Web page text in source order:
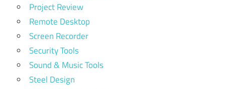
Project Review
Remote Desktop
Screen Recorder
Security Tools
Sound & Music Tools
Steel Design